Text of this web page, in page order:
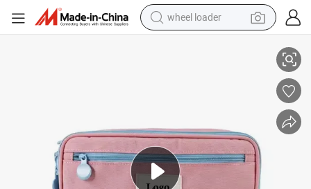
wheel loader
electric car
sport shoe